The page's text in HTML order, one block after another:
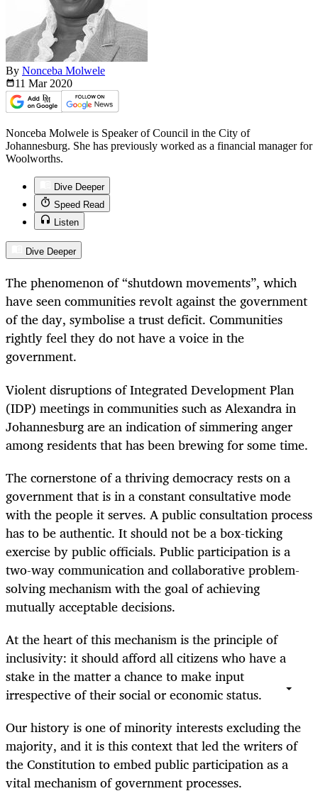
By Nonceba Molwele
11 Mar 2020
Nonceba Molwele is Speaker of Council in the City of
Johannesburg. She has previously worked as a financial manager for
Woolworths.
Dive Deeper
Speed Read
Listen
Dive Deeper
The phenomenon of “shutdown movements”, which
have seen communities revolt against the government
of the day, symbolise a trust deficit. Communities
rightly feel they do not have a voice in the
government.
Violent disruptions of Integrated Development Plan
(IDP) meetings in communities such as Alexandra in
Johannesburg are an indication of simmering anger
among residents that has been brewing for some time.
The cornerstone of a thriving democracy rests on a
government that is in a constant consultative mode
with the people it serves. A public consultation process
has to be authentic. It should not be a box-ticking
exercise by public officials. Public participation is a
two-way communication and collaborative problem-
solving mechanism with the goal of achieving
mutually acceptable decisions.
At the heart of this mechanism is the principle of
inclusivity: it should afford all citizens who have a
stake in the matter a chance to make input
irrespective of their social or economic status.
Our history is one of minority interests excluding the
majority, and it is this context that led the writers of
the Constitution to embed public participation as a
vital mechanism of government processes.